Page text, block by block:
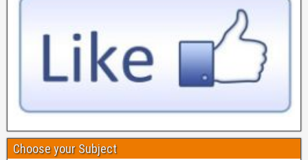
Choose your Subject